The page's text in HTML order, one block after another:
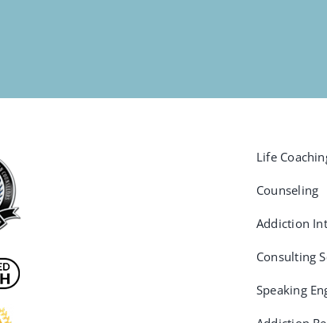
Life
Counseling
Addiction
Consulting
Speaking